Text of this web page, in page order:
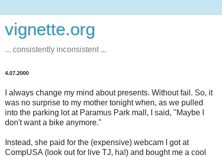
vignette.org
... consistently inconsistent ...
4.07.2000
I always change my mind about presents. Without fail. So, it
was no surprise to my mother tonight when, as we pulled
into the parking lot at Paramus Park mall, I said, "Maybe I
don't want a bike anymore."
Instead, she paid for the (expensive) webcam I got at
CompUSA (look out for live TJ, ha!) and bought me a cool